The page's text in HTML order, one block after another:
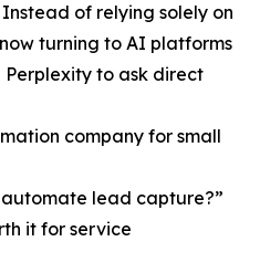
of relying solely on
turning to AI platforms
Perplexity to ask direct
company for small
automate lead capture?”
it for service